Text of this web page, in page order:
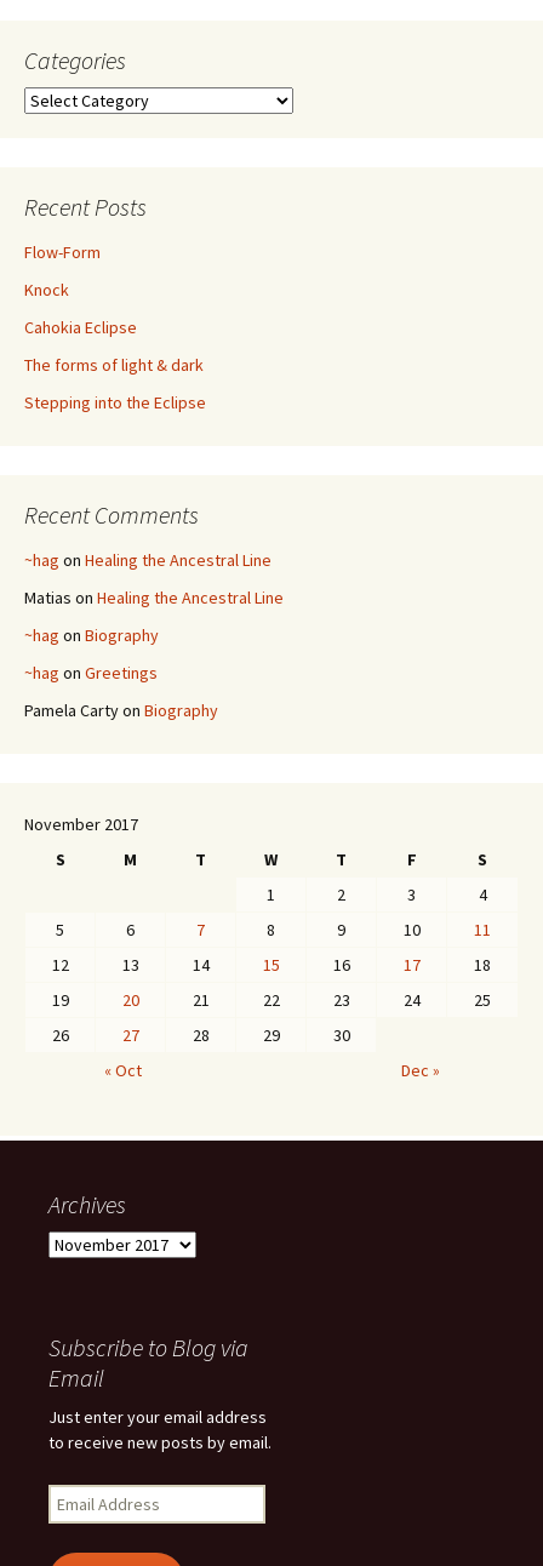
Categories
Categories
Recent Posts
Flow-Form
Knock
Cahokia Eclipse
The forms of light & dark
Stepping into the Eclipse
Recent Comments
~hag on Healing the Ancestral Line
Matias on Healing the Ancestral Line
~hag on Biography
~hag on Greetings
Pamela Cartyon Biography
November 2017
S
M T W T F
S
1
2 3
4
5
6 7 8 9 10
11
12
13 14 15 16 17
18
19
20 21 22 23 24
25
26
27 28 29
30
« Oct
Dec »
Archives
Archives
Subscribe to Blog via
Email
Just enter your email address
to receive new posts by email.
Email
Address